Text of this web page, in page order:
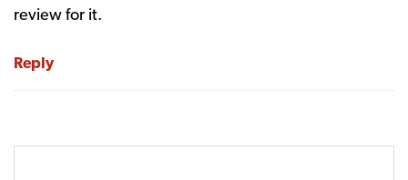
review for it.
Reply